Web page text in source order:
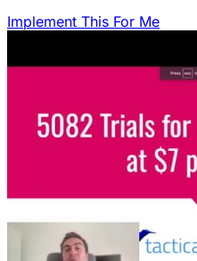
Implement This For Me